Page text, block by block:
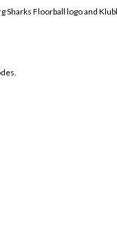
Sharks Floorball logo and